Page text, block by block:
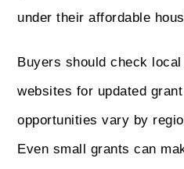
under their affordable
Buyers should check
websites for updated
opportunities vary by
Even small grants can